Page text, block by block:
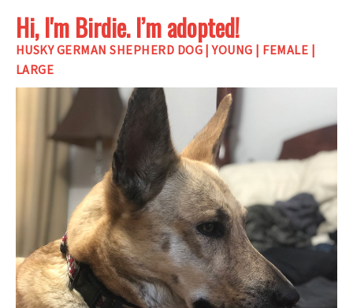
Hi, I'm Birdie. I’m adopted!
HUSKY GERMAN SHEPHERD DOG | YOUNG | FEMALE |
LARGE